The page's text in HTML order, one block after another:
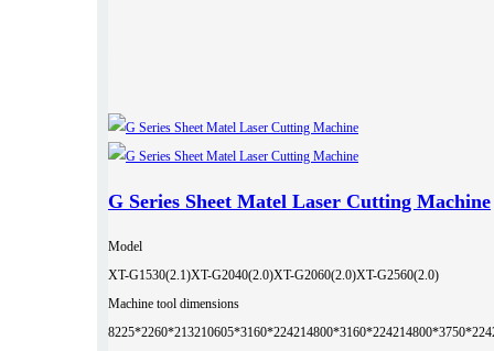
G Series Sheet Matel Laser Cutting Machine
Model
XT-G1530(2.1)XT-G2040(2.0)XT-G2060(2.0)XT-G2560(2.0)
Machine tool dimensions
8225*2260*213210605*3160*224214800*3160*2242